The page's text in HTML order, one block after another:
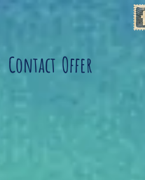
Contact Offer